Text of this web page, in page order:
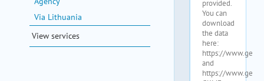
Via Lithuania
View services